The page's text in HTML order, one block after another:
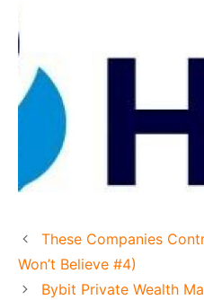
These Companies
Won’t Believe #4)
Bybit Private Wealth